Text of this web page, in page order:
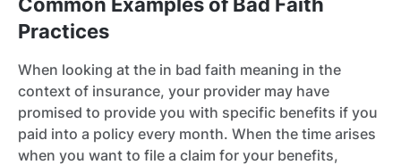
Practices
When looking at the in bad faith meaning in the
context of insurance, your provider may have
promised to provide you with specific benefits if you
paid into a policy every month. When the time arises
when you want to file a claim for your benefits,